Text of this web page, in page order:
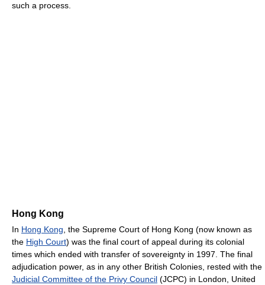
such a process.
Hong Kong
In Hong Kong, the Supreme Court of Hong Kong (now known as
the High Court) was the final court of appeal during its colonial
times which ended with transfer of sovereignty in 1997. The final
adjudication power, as in any other British Colonies, rested with the
Judicial Committee of the Privy Council (JCPC) in London, United